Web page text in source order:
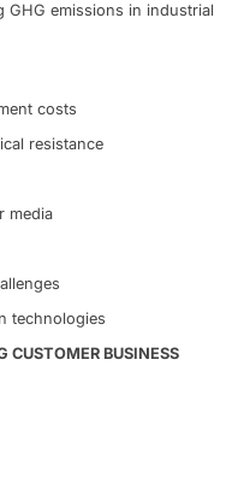
GHG emissions in industrial
costs
resistance
media
technologies
CUSTOMER BUSINESS